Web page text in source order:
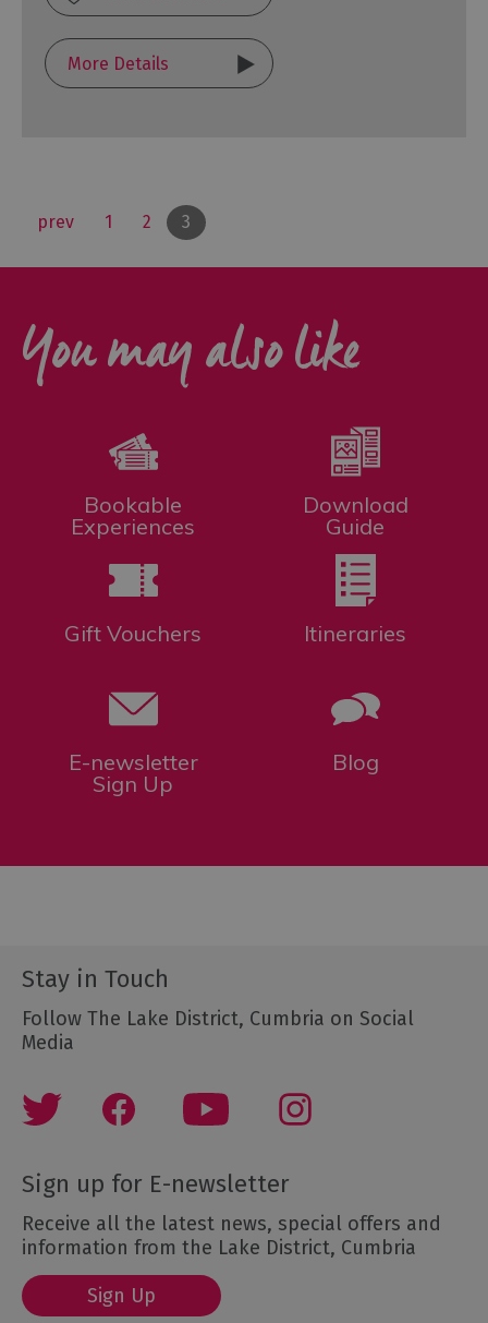
More Details
prev 1 2 3
You may also like
Bookable
Experiences
Download
Guide
Gift Vouchers Itineraries
E-newsletter
Sign Up
Blog
Stay in Touch
Follow The Lake District, Cumbria on Social
Media
Sign up for E-newsletter
Receive all the latest news, special offers and
information from the Lake District, Cumbria
Sign Up